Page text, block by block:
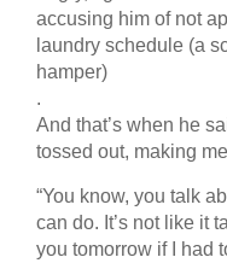
accusing him of not
laundry schedule (a
hamper)
.
And that’s when he
tossed out, making
“You know, you talk
can do. It’s not like it
you tomorrow if I had